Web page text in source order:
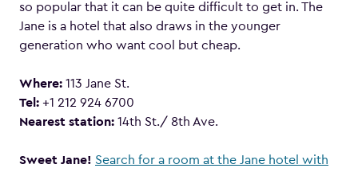
so popular that it can be quite difficult to get in. The
Jane is a hotel that also draws in the younger
generation who want cool but cheap.
Where: 113 Jane St.
Tel: +1 212 924 6700
Nearest station: 14th St./ 8th Ave.
Sweet Jane! Search for a room at the Jane hotel with